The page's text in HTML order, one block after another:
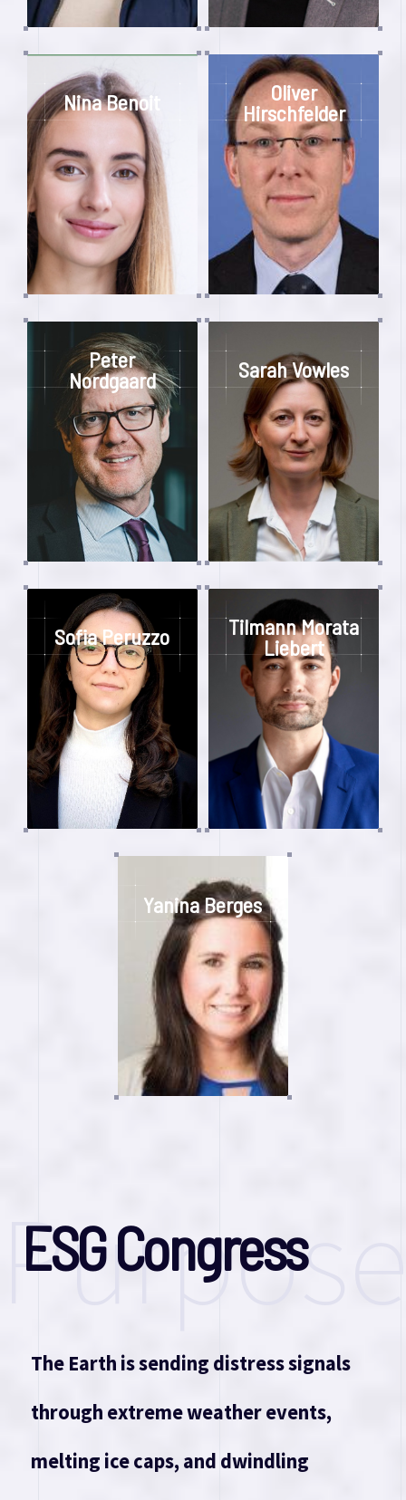
Nina Benoit Oliver
Hirschfelder
Peter
Nordgaard Sarah Vowles
Sofia Peruzzo Tilmann Morata
Liebert
Yanina Berges
ESGCongress
The Earth is sending distress signals
through extreme weather events,
melting ice caps, and dwindling